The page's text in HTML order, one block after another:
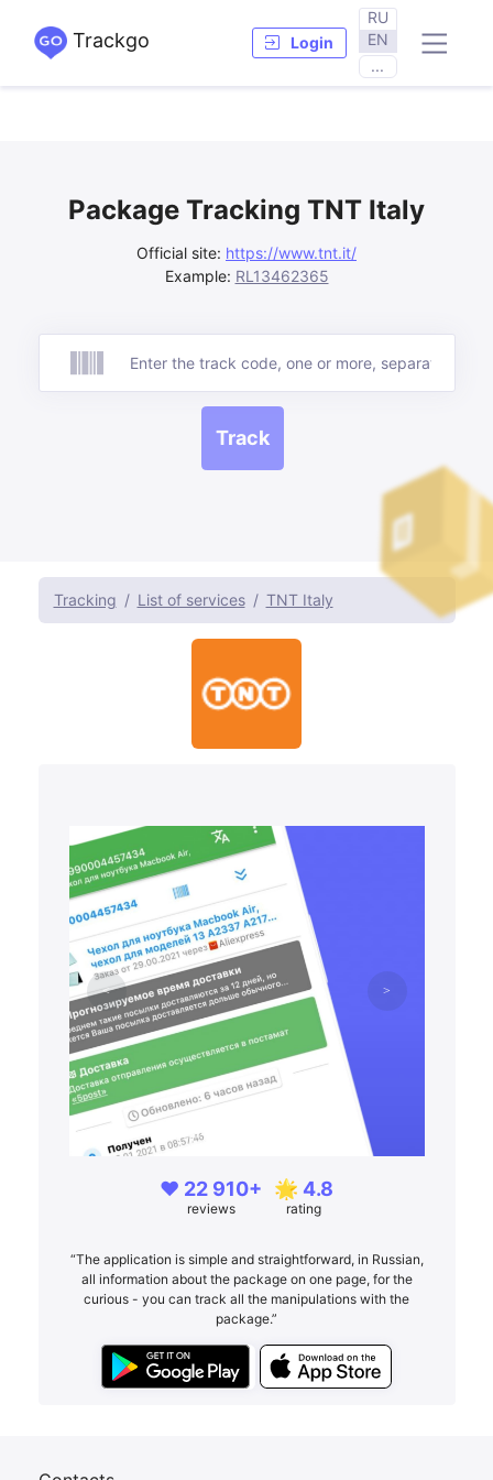
Trackgo Login
RU
EN
...
Package Tracking TNT Italy
Official site: https://www.tnt.it/
Example: RL13462365
Track
Track
Tracking List of services TNT Italy
❤️ 22 910+
reviews
🌟 4.8
rating
“The application is simple and straightforward, in Russian,
all information about the package on one page, for the
curious - you can track all the manipulations with the
package.”